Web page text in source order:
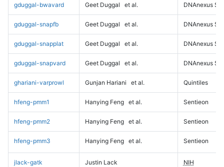
gduggal-bwavard Geet Duggal et al. DNAnexus
gduggal-snapfb Geet Duggal et al. DNAnexus
gduggal-snapplat Geet Duggal et al. DNAnexus
gduggal-snapvard Geet Duggal et al. DNAnexus
ghariani-varprowl Gunjan Hariani et al. Quintiles
hfeng-pmm1 Hanying Feng et al. Sentieon
hfeng-pmm2 Hanying Feng et al. Sentieon
hfeng-pmm3 Hanying Feng et al. Sentieon
jlack-gatk Justin Lack NIH